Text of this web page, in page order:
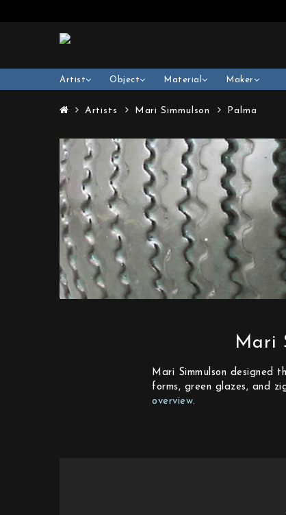
Artist Object Material Maker
Artists Mari Simmulson Palma
Mari
Mari Simmulson designed
forms, green glazes, and
overview.